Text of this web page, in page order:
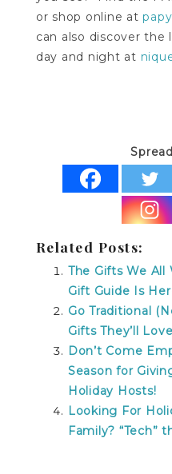
or shop online at
can also discover the
day and night at
Related Posts:
The Gifts We All
Gift Guide Is
Go Traditional
Gifts They’ll
Don’t Come
Season for
Holiday Hosts!
Looking For
Family? “Tech”